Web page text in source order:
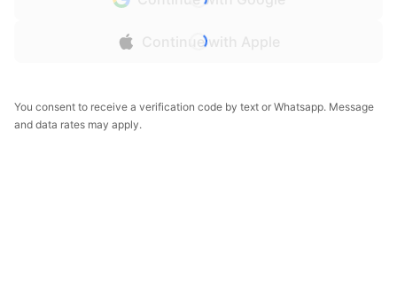
Continue with Apple
You consent to receive a verification code by text or Whatsapp. Message
and data rates may apply.